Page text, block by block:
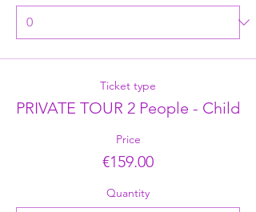
Ticket type
PRIVATE TOUR 2 People - Child
Price
€159.00
Quantity